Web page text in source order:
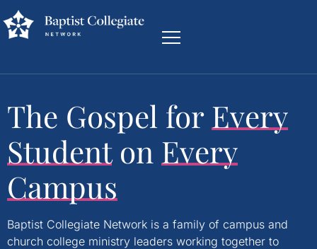
The Gospel forEvery
Student on Every
Campus
Baptist Collegiate Network is a family of campus and
church college ministry leaders working together to